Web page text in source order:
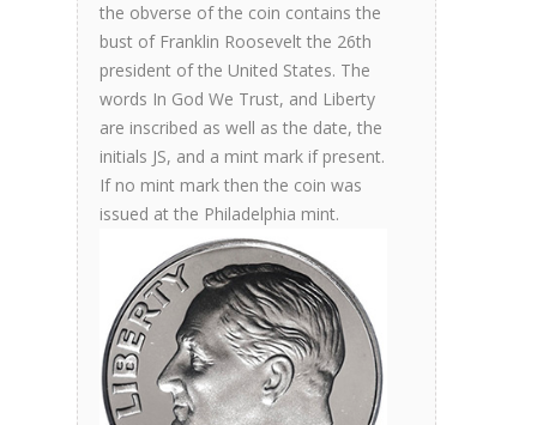
the obverse of the coin contains the
bust of Franklin Roosevelt the 26th
president of the United States. The
words In God We Trust, and Liberty
are inscribed as well as the date, the
initials JS, and a mint mark if present.
If no mint mark then the coin was
issued at the Philadelphia mint.